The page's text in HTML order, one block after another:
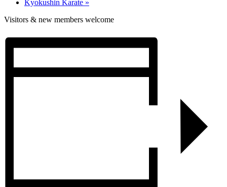
Kyokushin Karate »
Visitors & new members welcome